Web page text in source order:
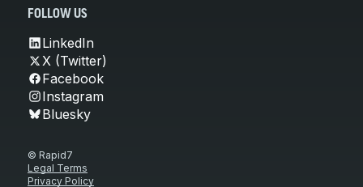
FOLLOW US
LinkedIn
X (Twitter)
Facebook
Instagram
Bluesky
© Rapid7
Legal Terms
Privacy Policy